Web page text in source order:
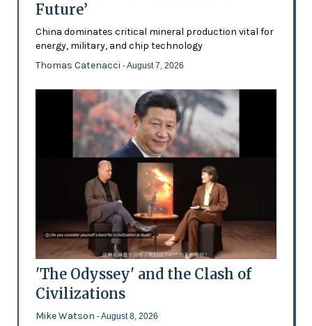
Future’
China dominates critical mineral production vital for
energy, military, and chip technology
Thomas Catenacci - August 7, 2026
'The Odyssey' and the Clash of
Civilizations
Mike Watson - August 8, 2026